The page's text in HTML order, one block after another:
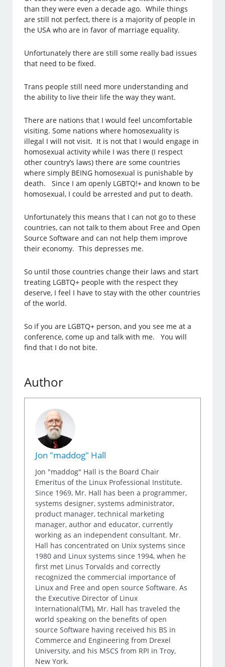
than they were even a decade ago. While things
are still not perfect, there is a majority of people in
the USA who are in favor of marriage equality.
Unfortunately there are still some really bad issues
that need to be fixed.
Trans people still need more understanding and
the ability to live their life the way they want.
There are nations that I would feel uncomfortable
visiting. Some nations where homosexuality is
illegal I will not visit. It is not that I would engage in
homosexual activity while I was there (I respect
other country’s laws) there are some countries
where simply BEING homosexual is punishable by
death. Since I am openly LGBTQ!+ and known to be
homosexual, I could be arrested and put to death.
Unfortunately this means that I can not go to these
countries, can not talk to them about Free and Open
Source Software and can not help them improve
their economy. This depresses me.
So until those countries change their laws and start
treating LGBTQ+ people with the respect they
deserve, I feel I have to stay with the other countries
of the world.
So if you are LGBTQ+ person, and you see me at a
conference, come up and talk with me. You will
find that I do not bite.
Author
Jon "maddog" Hall
Jon "maddog" Hall is the Board Chair
Emeritus of the Linux Professional Institute.
Since 1969, Mr. Hall has been a programmer,
systems designer, systems administrator,
product manager, technical marketing
manager, author and educator, currently
working as an independent consultant. Mr.
Hall has concentrated on Unix systems since
1980 and Linux systems since 1994, when he
first met Linus Torvalds and correctly
recognized the commercial importance of
Linux and Free and open source Software. As
the Executive Director of Linux
International(TM), Mr. Hall has traveled the
world speaking on the benefits of open
source Software having received his BS in
Commerce and Engineering from Drexel
University, and his MSCS from RPI in Troy,
New York.